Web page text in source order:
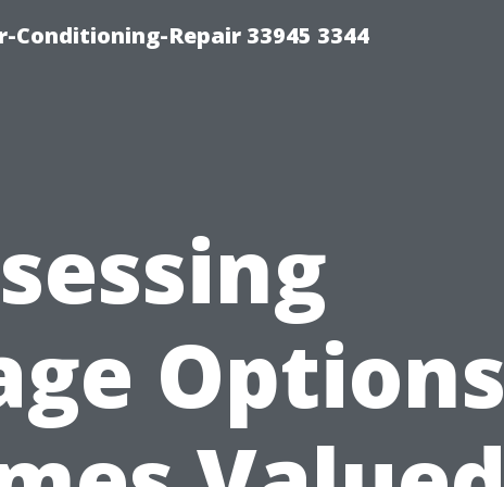
Conditioning-Repair 33945 3344
Options